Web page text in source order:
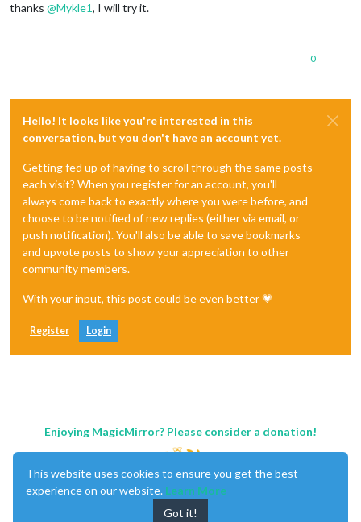
thanks @Mykle1, I will try it.
0
Hello! It looks like you're interested in this
conversation, but you don't have an account yet.
Getting fed up of having to scroll through the same posts
each visit? When you register for an account, you'll
always come back to exactly where you were before, and
choose to be notified of new replies (either via email, or
push notification). You'll also be able to save bookmarks
and upvote posts to show your appreciation to other
community members.
With your input, this post could be even better 💗
Register Login
Enjoying MagicMirror? Please consider a donation!
This website uses cookies to ensure you get the best
experience on our website. Learn More
Got it!